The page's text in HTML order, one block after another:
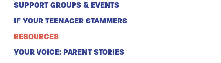
SUPPORT GROUPS & EVENTS
IF YOUR TEENAGER STAMMERS
RESOURCES
YOUR VOICE: PARENT STORIES